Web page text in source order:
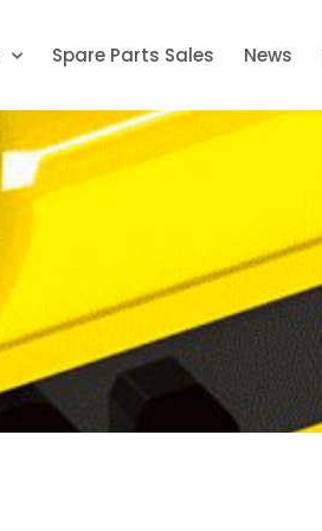
Spare Parts Sales News